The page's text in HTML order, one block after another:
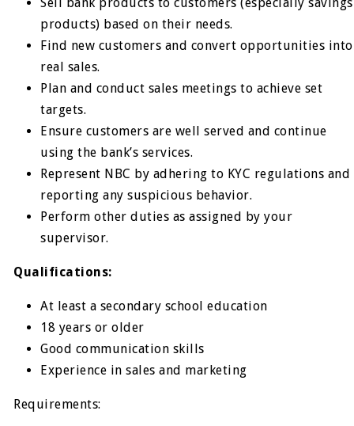
products) based on their needs.
Find new customers and convert opportunities into
real sales.
Plan and conduct sales meetings to achieve set
targets.
Ensure customers are well served and continue
using the bank’s services.
Represent NBC by adhering to KYC regulations and
reporting any suspicious behavior.
Perform other duties as assigned by your
supervisor.
Qualifications:
At least a secondary school education
18 years or older
Good communication skills
Experience in sales and marketing
Requirements: